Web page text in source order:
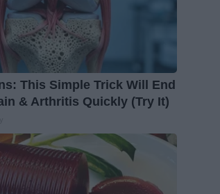
This Simple Trick Will End
& Arthritis Quickly (Try It)